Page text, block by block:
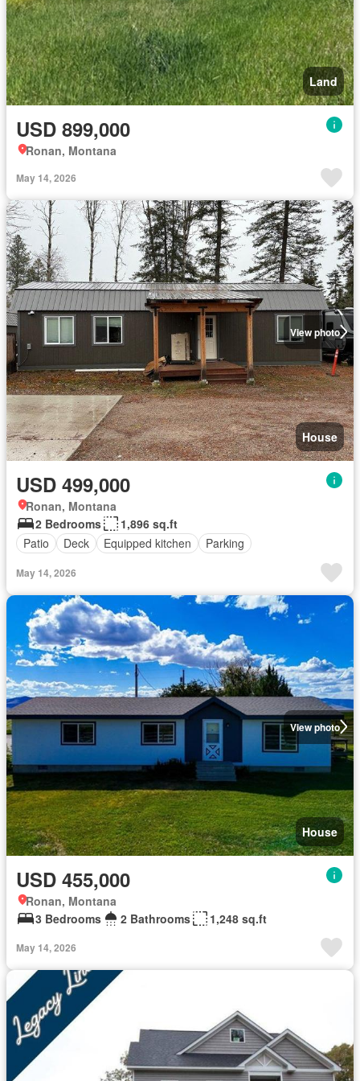
Land
USD 899,000
Ronan, Montana
May 14, 2026
View photo
House
USD 499,000
Ronan, Montana
2 Bedrooms
1,896 sq.ft
Patio
Deck Equipped kitchen Parking
May 14, 2026
View photo
House
USD 455,000
Ronan, Montana
3 Bedrooms
2 Bathrooms 1,248 sq.ft
May 14, 2026